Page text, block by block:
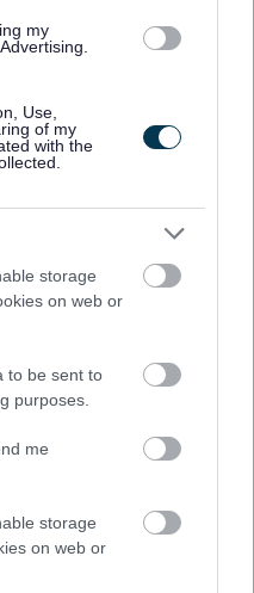
my
Use,
of my
with the
storage
on web or
to be sent to
purposes.
me
storage
on web or
by
media